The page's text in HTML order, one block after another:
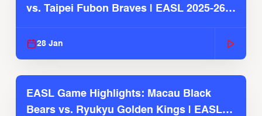
vs. Taipei Fubon Braves | EASL 2025-26
28 Jan
EASL Game Highlights: Macau Black
Bears vs. Ryukyu Golden Kings | EASL